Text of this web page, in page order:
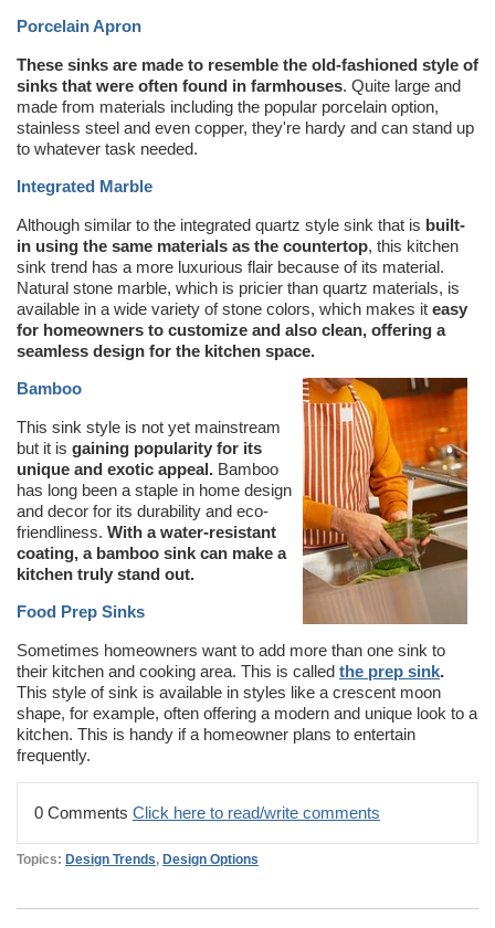
Porcelain Apron
These sinks are made to resemble the old-fashioned style of
sinks that were often found in farmhouses. Quite large and
made from materials including the popular porcelain option,
stainless steel and even copper, they're hardy and can stand up
to whatever task needed.
Integrated Marble
Although similar to the integrated quartz style sink that is built-
in using the same materials as the countertop, this kitchen
sink trend has a more luxurious flair because of its material.
Natural stone marble, which is pricier than quartz materials, is
available in a wide variety of stone colors, which makes it easy
for homeowners to customize and also clean, offering a
seamless design for the kitchen space.
Bamboo
This sink style is not yet mainstream
but it is gaining popularity for its
unique and exotic appeal. Bamboo
has long been a staple in home design
and decor for its durability and eco-
friendliness. With a water-resistant
coating, a bamboo sink can make a
kitchen truly stand out.
Food Prep Sinks
Sometimes homeowners want to add more than one sink to
their kitchen and cooking area. This is called the prep sink.
This style of sink is available in styles like a crescent moon
shape, for example, often offering a modern and unique look to a
kitchen. This is handy if a homeowner plans to entertain
frequently.
0 Comments Click here to read/write comments
Topics: Design Trends, Design Options